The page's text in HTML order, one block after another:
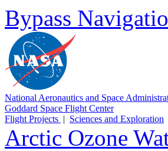
Bypass
National Aeronautics and Space
Goddard Space Flight Center
Flight Projects | Sciences and Exploration
Arctic Ozone